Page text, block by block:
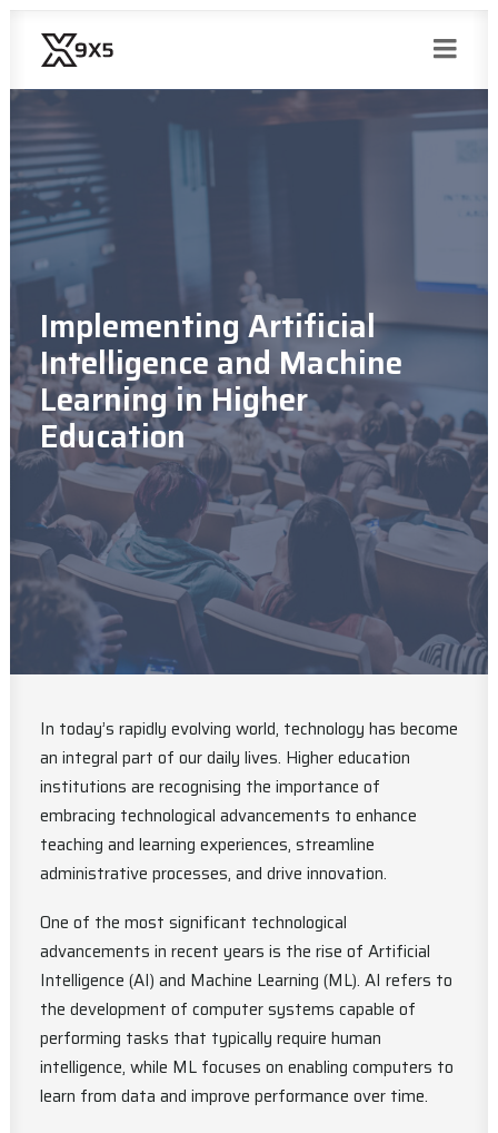
Implementing Artificial
Intelligence and Machine
Learning in Higher
Education
In today’s rapidly evolving world, technology has become
an integral part of our daily lives. Higher education
institutions are recognising the importance of
embracing technological advancements to enhance
teaching and learning experiences, streamline
administrative processes, and drive innovation.
One of the most significant technological
advancements in recent years is the rise of Artificial
Intelligence (AI) and Machine Learning (ML). AI refers to
the development of computer systems capable of
performing tasks that typically require human
intelligence, while ML focuses on enabling computers to
learn from data and improve performance over time.